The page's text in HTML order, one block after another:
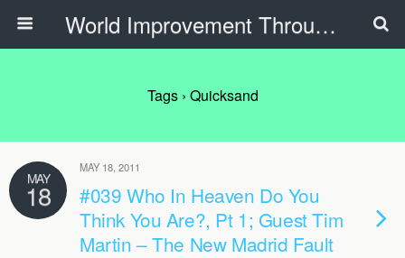
World Improvement Through The Spirit Ministries
Tags › Quicksand
MAY
18
MAY 18, 2011
#039 Who In Heaven Do You
Think You Are?, Pt 1; Guest Tim
Martin – The New Madrid Fault